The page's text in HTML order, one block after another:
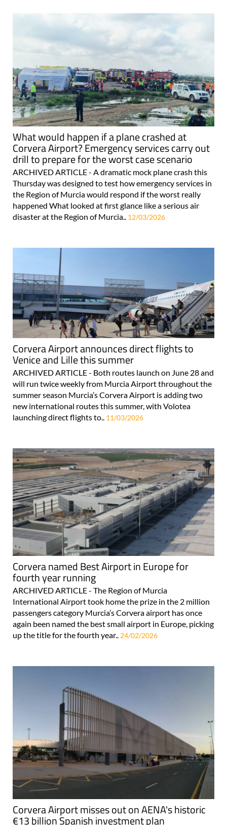
What would happen if a plane crashed at
Corvera Airport? Emergency services carry out
drill to prepare for the worst case scenario
ARCHIVED ARTICLE - A dramatic mock plane crash this
Thursday was designed to test how emergency services in
the Region of Murcia would respond if the worst really
happened What looked at first glance like a serious air
disaster at the Region of Murcia.. 12/03/2026
Corvera Airport announces direct flights to
Venice and Lille this summer
ARCHIVED ARTICLE - Both routes launch on June 28 and
will run twice weekly from Murcia Airport throughout the
summer season Murcia’s Corvera Airport is adding two
new international routes this summer, with Volotea
launching direct flights to.. 11/03/2026
Corvera named Best Airport in Europe for
fourth year running
ARCHIVED ARTICLE - The Region of Murcia
International Airport took home the prize in the 2 million
passengers category Murcia’s Corvera airport has once
again been named the best small airport in Europe, picking
up the title for the fourth year..24/02/2026
Corvera Airport misses out on AENA's historic
€13 billion Spanish investment plan